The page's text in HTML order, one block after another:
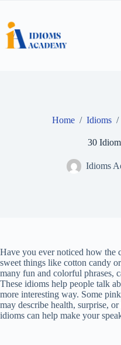
content
Home / Idioms /
30
Idioms
Have you ever noticed how the
sweet things like cotton candy
many fun and colorful phrases,
These idioms help people talk
more interesting way. Some
may describe health, surprise,
idioms can help make your